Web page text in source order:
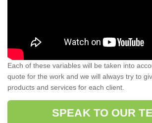
Each of these variables will be taken into
quote for the work and we will always try to
products and services for each client.
SPEAK TO OUR